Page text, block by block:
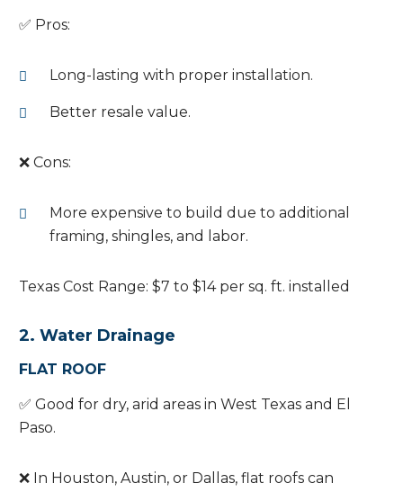
✅ Pros:
Long-lasting with proper installation.
Better resale value.
❌ Cons:
More expensive to build due to additional
framing, shingles, and labor.
Texas Cost Range: $7 to $14 per sq. ft. installed
2. Water Drainage
FLAT ROOF
✅ Good for dry, arid areas in West Texas and El
Paso.
❌ In Houston, Austin, or Dallas, flat roofs can